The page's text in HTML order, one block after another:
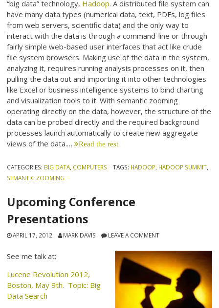
“big data” technology, Hadoop. A distributed file system can
have many data types (numerical data, text, PDFs, log files
from web servers, scientific data) and the only way to
interact with the data is through a command-line or through
fairly simple web-based user interfaces that act like crude
file system browsers. Making use of the data in the system,
analyzing it, requires running analysis processes on it, then
pulling the data out and importing it into other technologies
like Excel or business intelligence systems to bind charting
and visualization tools to it. With semantic zooming
operating directly on the data, however, the structure of the
data can be probed directly and the required background
processes launch automatically to create new aggregate
views of the data.… Read the rest
CATEGORIES: BIG DATA COMPUTERS TAGS: HADOOP HADOOP SUMMIT,
SEMANTIC ZOOMING
Upcoming Conference
Presentations
APRIL 17, 2012 MARK DAVIS LEAVE A COMMENT
See me talk at:
Lucene Revolution 2012,
Boston, May 9th. Topic: Big
Data Search